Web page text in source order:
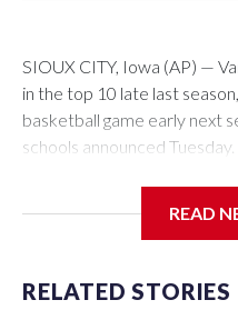
SIOUX CITY, Iowa (AP) —
in the top 10 late last
basketball game early next
schools announced Tuesday.
Center, which is 290 miles
READ
RELATED STORIES